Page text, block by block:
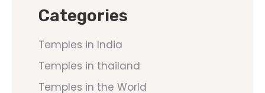
Categories
Temples in India
Temples in thailand
Temples in the World